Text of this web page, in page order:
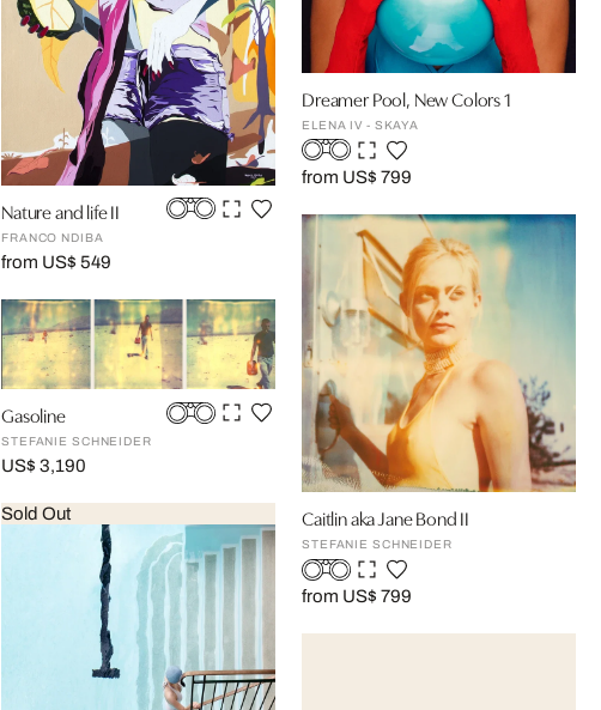
Nature and life II
FRANCO NDIBA
from US$ 549
Gasoline
STEFANIE SCHNEIDER
US$ 3,190
Sold Out
Dreamer Pool, New Colors 1
ELENA IV - SKAYA
from US$ 799
Caitlin aka Jane Bond II
STEFANIE SCHNEIDER
from US$ 799